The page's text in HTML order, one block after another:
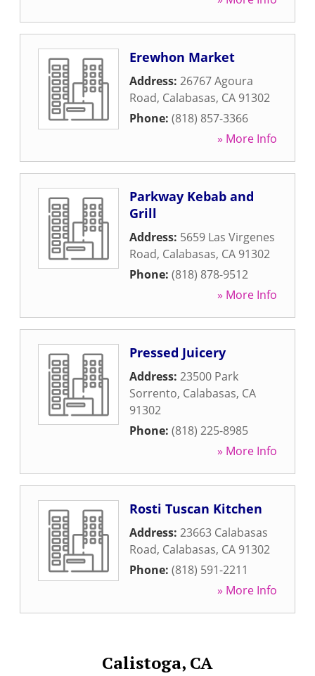
Erewhon Market
Address: 26767 Agoura
Road, Calabasas, CA 91302
Phone: (818) 857-3366
» More Info
Parkway Kebab and
Grill
Address: 5659 Las Virgenes
Road, Calabasas, CA 91302
Phone: (818) 878-9512
» More Info
Pressed Juicery
Address: 23500 Park
Sorrento, Calabasas, CA
91302
Phone: (818) 225-8985
» More Info
Rosti Tuscan Kitchen
Address: 23663 Calabasas
Road, Calabasas, CA 91302
Phone: (818) 591-2211
» More Info
Calistoga, CA